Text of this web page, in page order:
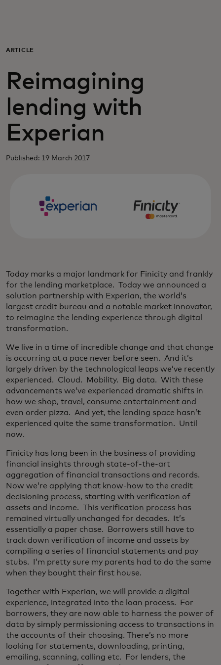
For business
For the world
For innovators
News and trends
ARTICLE
Reimagining
lending with
Experian
Published: 19 March 2017
Today marks a major landmark for Finicity and frankly
for the lending marketplace. Today we announced a
solution partnership with Experian, the world’s
largest credit bureau and a notable market innovator,
to reimagine the lending experience through digital
transformation.
We live in a time of incredible change and that change
is occurring at a pace never before seen. And it’s
largely driven by the technological leaps we’ve recently
experienced. Cloud. Mobility. Big data. With these
advancements we’ve experienced dramatic shifts in
how we shop, travel, consume entertainment and
even order pizza. And yet, the lending space hasn’t
experienced quite the same transformation. Until
now.
Finicity has long been in the business of providing
financial insights through state-of-the-art
aggregation of financial transactions and records.
Now we’re applying that know-how to the credit
decisioning process, starting with verification of
assets and income. This verification process has
remained virtually unchanged for decades. It’s
essentially a paper chase. Borrowers still have to
track down verification of income and assets by
compiling a series of financial statements and pay
stubs. I’m pretty sure my parents had to do the same
when they bought their first house.
Together with Experian, we will provide a digital
experience, integrated into the loan process. For
borrowers, they are now able to harness the power of
data by simply permissioning access to transactions in
the accounts of their choosing. There’s no more
looking for statements, downloading, printing,
emailing, scanning, calling etc. For lenders, the